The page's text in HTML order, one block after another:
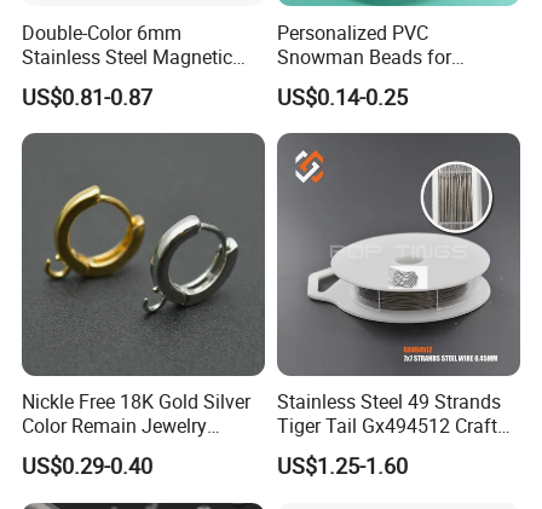
2)More than 200 shapes designs
3)Long-term inventory sufficient.
4)Competive price,high quality,excellent service
5)Suppot OEM and ODM
6)Sample or color chart and catalogue are available
7)Safe package,Fast shipping
8)Many years experience of foreign trade cubice zircon to oversea
countries.
Double-Color 6mm
Stainless Steel Magnetic
Clasps Whee Clasps for
Make Jewelry
US$0.81-0.87
Personalized PVC
Snowman Beads for
Christmas Crafts and Gifts
US$0.14-0.25
Nickle Free 18K Gold Silver
Color Remain Jewelry
Findings Round Hoop
Earring Hooks Clasps
US$0.29-0.40
Stainless Steel 49 Strands
Tiger Tail Gx494512 Craft
Bead Stringing Wire
US$1.25-1.60